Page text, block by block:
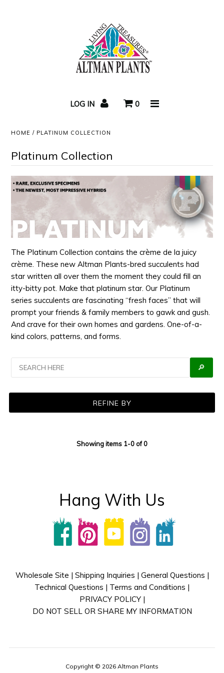
Home
Succulent Blog
Newsletters
LOG IN 0
HOME / PLATINUM COLLECTION
Platinum Collection
The Platinum Collection contains the crème de la juicy
crème. These new Altman Plants-bred succulents had
star written all over them the moment they could fill an
itty-bitty pot. Make that platinum star. Our Platinum
series succulents are fascinating “fresh faces” that will
prompt your friends & family members to gawk and gush.
And crave for their own homes and gardens. One-of-a-
kind colors, patterns, and forms.
🔎
REFINE BY
Showing items 1-0 of 0
Hang With Us
Wholesale Site | Shipping Inquiries | General Questions |
Technical Questions | Terms and Conditions |
PRIVACY POLICY |
DO NOT SELL OR SHARE MY INFORMATION
Copyright © 2026 Altman Plants